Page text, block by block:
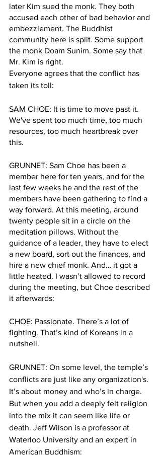
later Kim sued the monk. They both
accused each other of bad behavior and
embezzlement. The Buddhist
community here is split. Some support
the monk Doam Sunim. Some say that
Mr. Kim is right.
Everyone agrees that the conflict has
taken its toll:
SAM CHOE: It is time to move past it.
We've spent too much time, too much
resources, too much heartbreak over
this.
GRUNNET: Sam Choe has been a
member here for ten years, and for the
last few weeks he and the rest of the
members have been gathering to find a
way forward. At this meeting, around
twenty people sit in a circle on the
meditation pillows. Without the
guidance of a leader, they have to elect
a new board, sort out the finances, and
hire a new chief monk. And… it got a
little heated. I wasn’t allowed to record
during the meeting, but Choe described
it afterwards:
CHOE: Passionate. There’s a lot of
fighting. That’s kind of Koreans in a
nutshell.
GRUNNET: On some level, the temple’s
conflicts are just like any organization's.
It’s about money and who’s in charge.
But when you add a deeply felt religion
into the mix it can seem like life or
death. Jeff Wilson is a professor at
Waterloo University and an expert in
American Buddhism: